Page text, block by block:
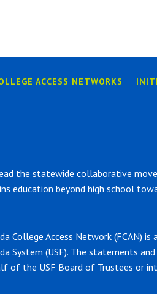
ACCESS NETWORKS
the statewide collaborative
education beyond high school
College Access Network (FCAN)
System (USF). The statements
of the USF Board of Trustees or